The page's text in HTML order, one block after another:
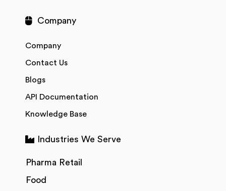
Company
Company
Contact Us
Blogs
API Documentation
Knowledge Base
Industries We Serve
Pharma Retail
Food